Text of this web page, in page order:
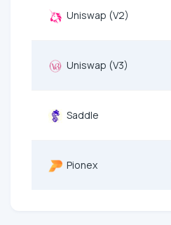
Uniswap (V2)
Uniswap (V3)
Saddle
Pionex